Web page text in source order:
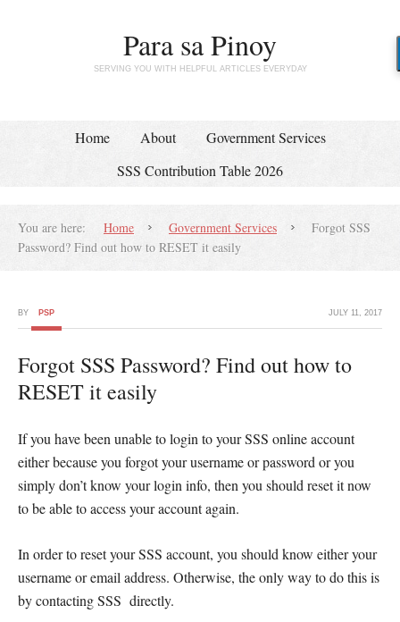
Para sa Pinoy
SERVING YOU WITH HELPFUL ARTICLES EVERYDAY
Home About
Government Services
SSS Contribution Table 2026
You are here: Home Government Services
Forgot SSS
Password? Find out how to RESET it easily
JULY 11, 2017
BY PSP
Forgot SSS Password? Find out how to
RESET it easily
If you have been unable to login to your SSS online account
either because you forgot your username or password or you
simply don’t know your login info, then you should reset it now
to be able to access your account again.
In order to reset your SSS account, you should know either your
username or email address. Otherwise, the only way to do this is
by contacting SSS directly.